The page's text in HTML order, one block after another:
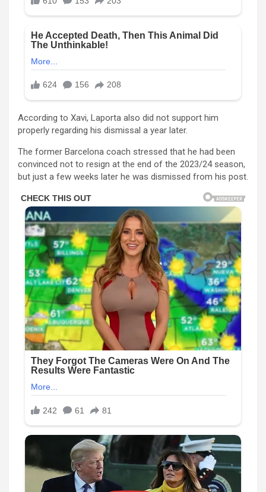
According to Xavi, Laporta also did not support him
properly regarding his dismissal a year later.
The former Barcelona coach stressed that he had been
convinced not to resign at the end of the 2023/24 season,
but just a few weeks later he was dismissed from his post.